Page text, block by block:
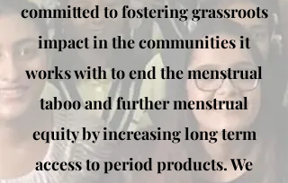
committed to fostering grassroots
impact in the communities it
works with to end the menstrual
taboo and further menstrual
equity by increasing long term
access to period products. We